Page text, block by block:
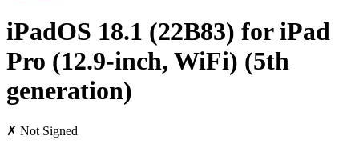
iPadOS 18.1 (22B83) for iPad
Pro (12.9-inch, WiFi) (5th
generation)
✗ Not Signed